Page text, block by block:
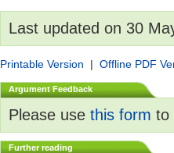
Last updated on 30
Printable Version | Offline PDF
Argument Feedback
Please use this form to
Further reading